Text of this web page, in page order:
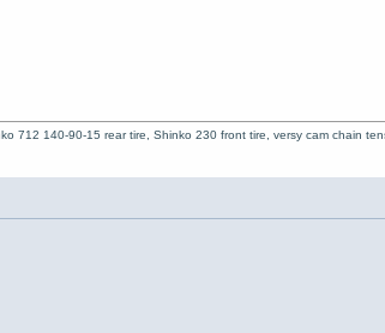
712 140-90-15 rear tire, Shinko 230 front tire, versy cam chain